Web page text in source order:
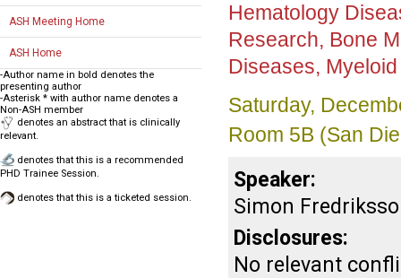
ASH Meeting Home
ASH Home
-Author name in bold denotes the
presenting author
-Asterisk * with author name denotes a
Non-ASH member
denotes an abstract that is clinically
relevant.
denotes that this is a recommended
PHD Trainee Session.
denotes that this is a ticketed session.
Hematology
Research, Bone
Diseases,
Saturday,
Room 5B (San
Speaker:
Simon
Disclosures:
No relevant